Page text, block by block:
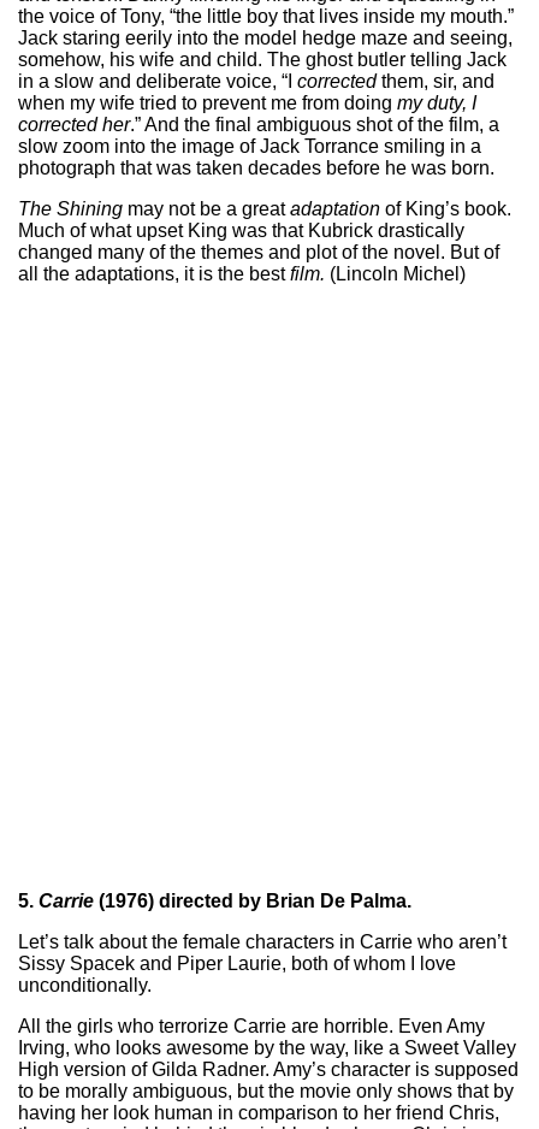
the voice of Tony, “the little boy that lives inside my mouth.”
Jack staring eerily into the model hedge maze and seeing,
somehow, his wife and child. The ghost butler telling Jack
in a slow and deliberate voice, “I correctedthem, sir, and
when my wife tried to prevent me from doing my duty, I
correctedher.” And the final ambiguous shot of the film, a
slow zoom into the image of Jack Torrance smiling in a
photograph that was taken decades before he was born.
The Shining may not be a greatadaptation of King’s book.
Much of what upset King was that Kubrick drastically
changed many of the themes and plot of the novel. But of
all the adaptations, it is the bestfilm. (Lincoln Michel)
5. Carrie (1976) directed by Brian De Palma.
Let’s talk about the female characters in Carrie who aren’t
Sissy Spacek and Piper Laurie, both of whom I love
unconditionally.
All the girls who terrorize Carrie are horrible. Even Amy
Irving, who looks awesome by the way, like a Sweet Valley
High version of Gilda Radner. Amy’s character is supposed
to be morally ambiguous, but the movie only shows that by
having her look human in comparison to her friend Chris,